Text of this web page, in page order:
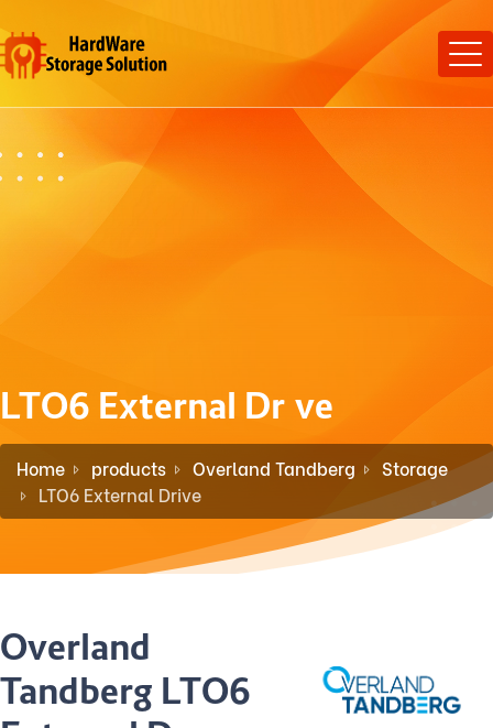
LTO6 External Drive
Home products Overland Tandberg
Storage
LTO6 External Drive
Overland
Tandberg LTO6